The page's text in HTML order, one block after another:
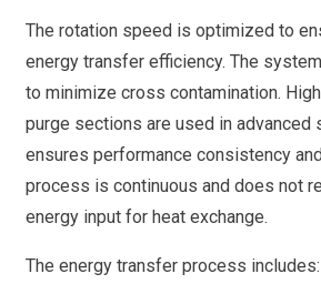
The rotation speed is optimized to
energy transfer efficiency. The
to minimize cross contamination.
purge sections are used in advanced
ensures performance consistency
process is continuous and does not
energy input for heat exchange.
The energy transfer process includes: